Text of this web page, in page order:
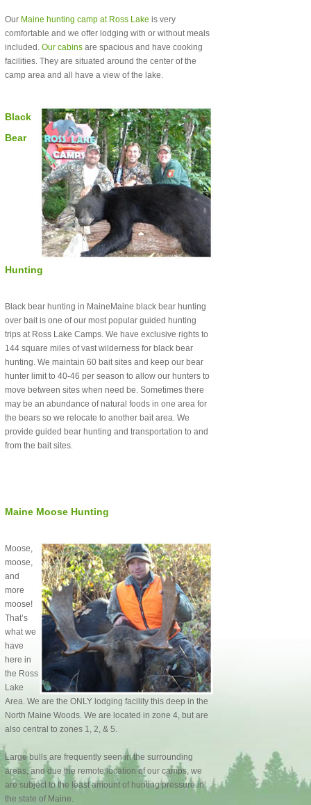
Our Maine hunting camp at Ross Lake is very
comfortable and we offer lodging with or without meals
included. Our cabins are spacious and have cooking
facilities. They are situated around the center of the
camp area and all have a view of the lake.
Black
Bear
Hunting
Black bear hunting in MaineMaine black bear hunting
over bait is one of our most popular guided hunting
trips at Ross Lake Camps. We have exclusive rights to
144 square miles of vast wilderness for black bear
hunting. We maintain 60 bait sites and keep our bear
hunter limit to 40-46 per season to allow our hunters to
move between sites when need be. Sometimes there
may be an abundance of natural foods in one area for
the bears so we relocate to another bait area. We
provide guided bear hunting and transportation to and
from the bait sites.
Maine Moose Hunting
Moose,
moose,
and
more
moose!
That’s
what we
have
here in
the Ross
Lake
Area. We are the ONLY lodging facility this deep in the
North Maine Woods. We are located in zone 4, but are
also central to zones 1, 2, & 5.
Large bulls are frequently seen in the surrounding
areas, and due the remote location of our camps, we
are subject to the least amount of hunting pressure in
the state of Maine.